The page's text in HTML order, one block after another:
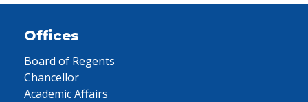
Offices
Board of Regents
Chancellor
Academic Affairs